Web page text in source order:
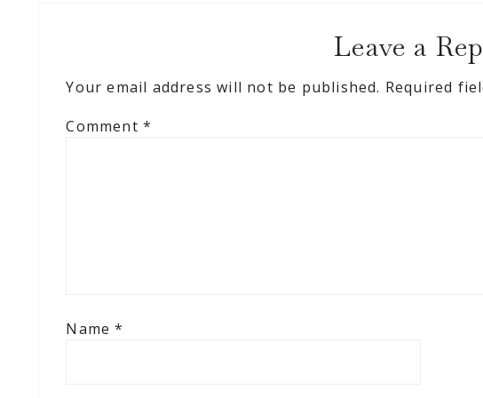
Leave a
Your email address will not be published. Required
Comment*
Name*